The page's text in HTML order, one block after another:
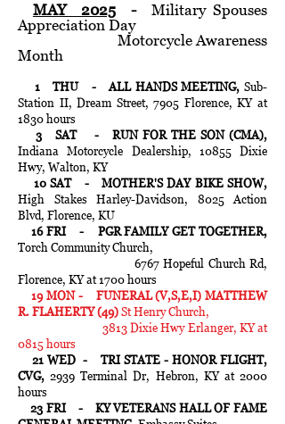
MAY 2025- Military Spouses
Appreciation Day
Motorcycle Awareness
Month
1 THU - ALL HANDS MEETING, Sub-
Station II, Dream Street, 7905 Florence, KY at
1830 hours
3 SAT - RUN FOR THE SON (CMA),
Indiana Motorcycle Dealership, 10855 Dixie
Hwy, Walton, KY
10 SAT
- MOTHER'S DAY BIKE SHOW,
High Stakes Harley-Davidson, 8025 Action
Blvd, Florence, KU
16 FRI - PGR FAMILY GET TOGETHER,
Torch Community Church,
6767 Hopeful Church Rd,
Florence, KY at 1700 hours
19 MON - FUNERAL (V,S,E,I) MATTHEW
R. FLAHERTY (49)St Henry Church,
3813 Dixie Hwy Erlanger, KY at
0815 hours
21 WED - TRI STATE - HONOR FLIGHT,
CVG,2939 Terminal Dr, Hebron, KY at 2000
hours
23 FRI - KY VETERANS HALL OF FAME